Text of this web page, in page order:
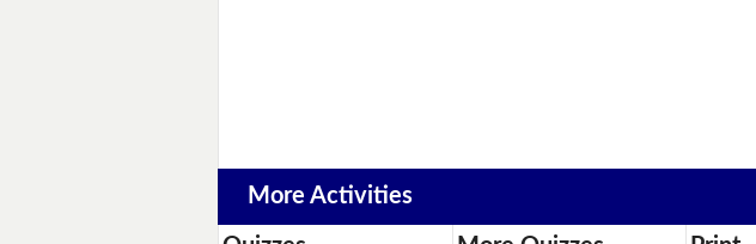
More Activities